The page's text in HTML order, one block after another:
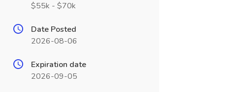
$55k - $70k
Date Posted
2026-08-06
Expiration date
2026-09-05